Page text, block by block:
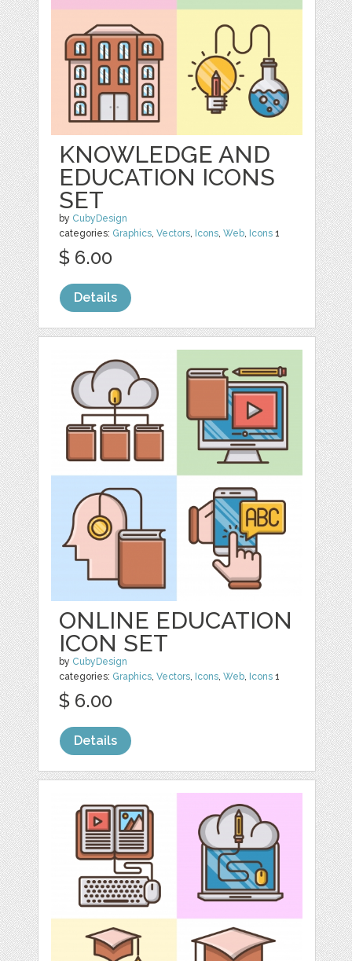
KNOWLEDGE AND
EDUCATION ICONS
SET
by CubyDesign
categories: Graphics,Vectors, Icons,Web, Icons 1
$ 6.00
Details
ONLINE EDUCATION
ICON SET
by CubyDesign
categories: Graphics,Vectors, Icons,Web, Icons 1
$ 6.00
Details